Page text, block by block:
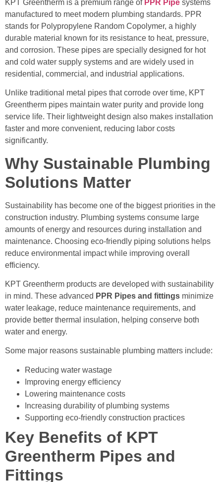
KPT Greentherm is a premium range of PPR Pipe systems
manufactured to meet modern plumbing standards. PPR
stands for Polypropylene Random Copolymer, a highly
durable material known for its resistance to heat, pressure,
and corrosion. These pipes are specially designed for hot
and cold water supply systems and are widely used in
residential, commercial, and industrial applications.
Unlike traditional metal pipes that corrode over time, KPT
Greentherm pipes maintain water purity and provide long
service life. Their lightweight design also makes installation
faster and more convenient, reducing labor costs
significantly.
Why Sustainable Plumbing
Solutions Matter
Sustainability has become one of the biggest priorities in the
construction industry. Plumbing systems consume large
amounts of energy and resources during installation and
maintenance. Choosing eco-friendly piping solutions helps
reduce environmental impact while improving overall
efficiency.
KPT Greentherm products are developed with sustainability
in mind. These advanced PPR Pipes and fittings minimize
water leakage, reduce maintenance requirements, and
provide better thermal insulation, helping conserve both
water and energy.
Some major reasons sustainable plumbing matters include:
Reducing water wastage
Improving energy efficiency
Lowering maintenance costs
Increasing durability of plumbing systems
Supporting eco-friendly construction practices
Key Benefits of KPT
Greentherm Pipes and
Fittings